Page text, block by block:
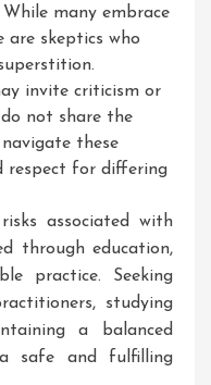
many embrace
are skeptics who
invite criticism or
not share the
these
respect for differing
associated with
through education,
practice. Seeking
studying
a balanced
safe and fulfilling